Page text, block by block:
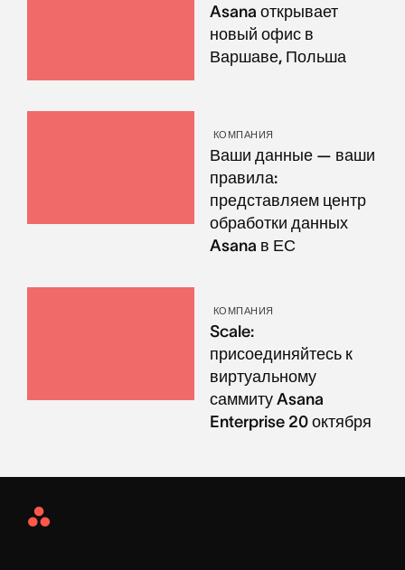
Asana открывает
новый офис в
Варшаве, Польша
КОМПАНИЯ
Ваши данные — ваши
правила:
представляем центр
обработки данных
Asana в ЕС
КОМПАНИЯ
Scale:
присоединяйтесь к
виртуальному
саммиту Asana
Enterprise 20 октября
Asana